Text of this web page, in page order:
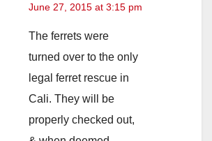
June 27, 2015 at 3:15 pm
The ferrets were
turned over to the only
legal ferret rescue in
Cali. They will be
properly checked out,